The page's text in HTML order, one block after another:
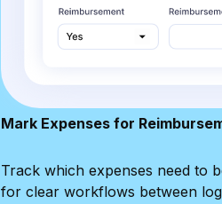
Mark Expenses for
Track which expenses need to
for clear workflows between